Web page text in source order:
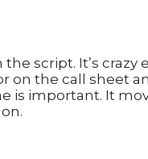
script. It’s
on the call sheet
is important. It